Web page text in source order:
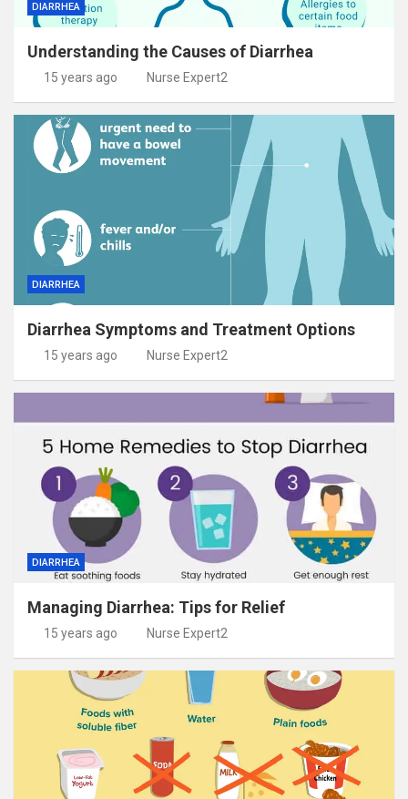
DIARRHEA
Understanding the Causes of Diarrhea
15 years ago Nurse Expert2
DIARRHEA
Diarrhea Symptoms and Treatment Options
15 years ago Nurse Expert2
DIARRHEA
Managing Diarrhea: Tips for Relief
15 years ago Nurse Expert2